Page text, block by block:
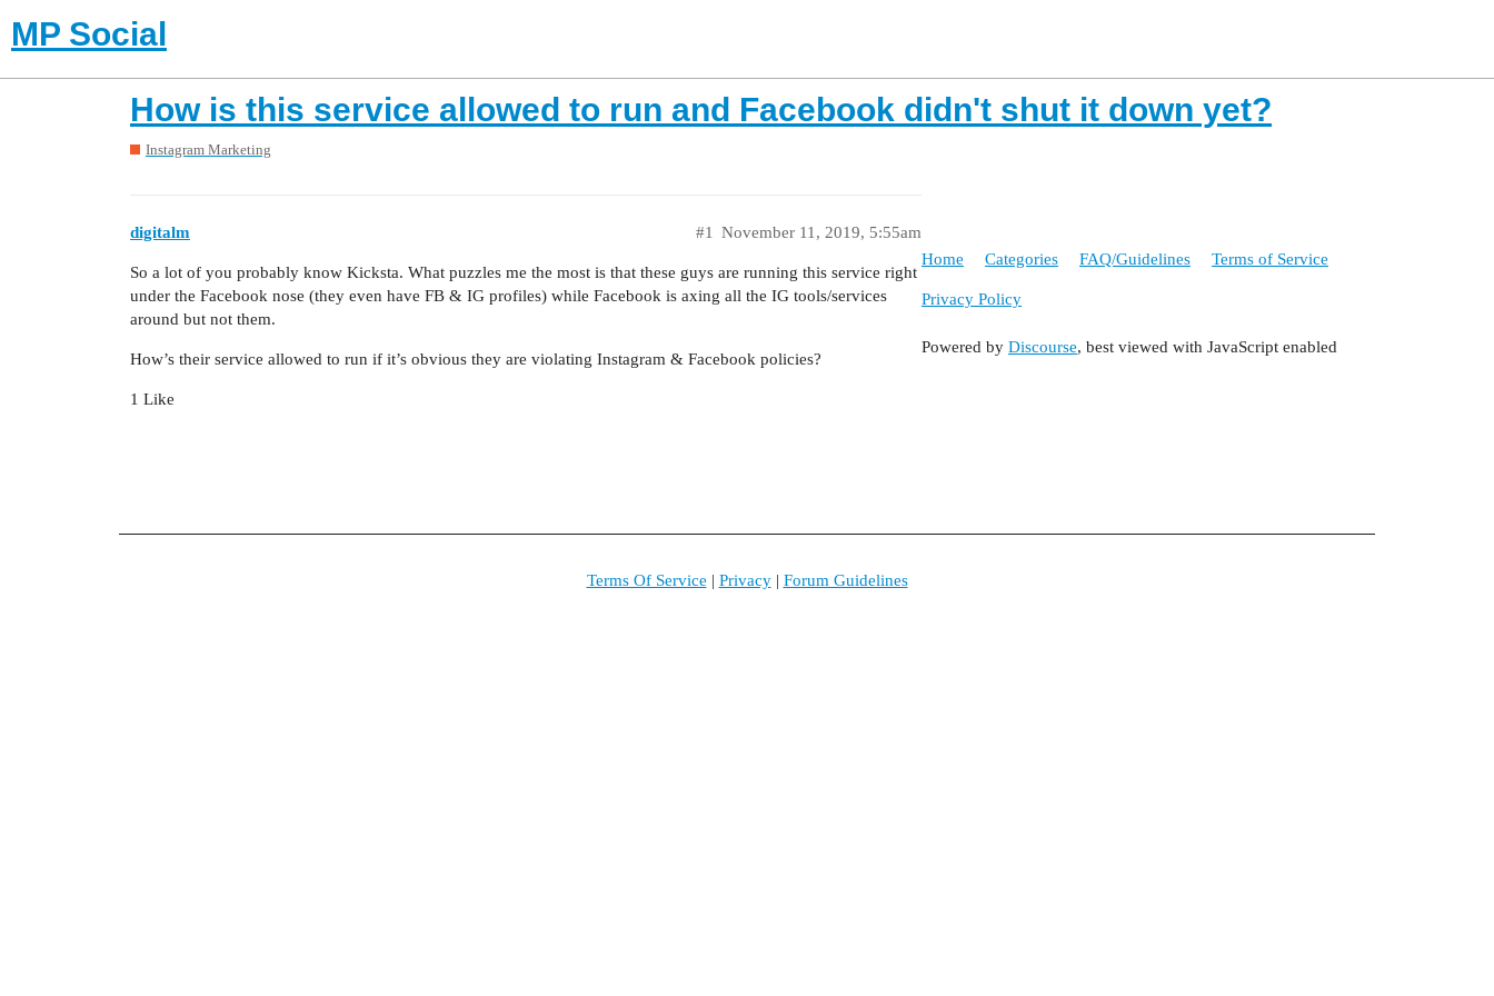
MP Social
How is this service allowed to run and Facebook didn't shut it down yet?
Instagram Marketing
digitalm November 11, 2019, 5:55am
#1
So a lot of you probably know Kicksta. What puzzles me the most is that these guys are running this service right
under the Facebook nose (they even have FB & IG profiles) while Facebook is axing all the IG tools/services
around but not them.
How’s their service allowed to run if it’s obvious they are violating Instagram & Facebook policies?
1 Like
Home Categories FAQ/Guidelines Terms of Service
Privacy Policy
Powered by Discourse, best viewed with JavaScript enabled
Terms Of Service | Privacy| Forum Guidelines